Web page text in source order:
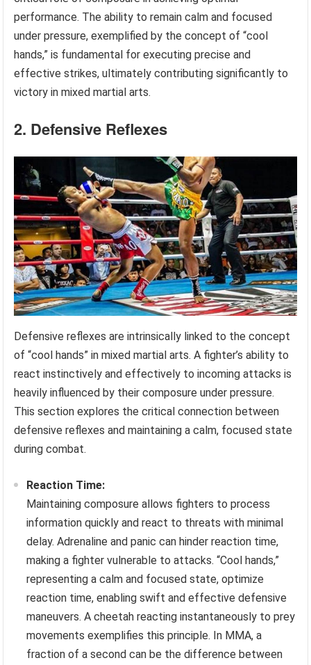
performance. The ability to remain calm and focused
under pressure, exemplified by the concept of “cool
hands,” is fundamental for executing precise and
effective strikes, ultimately contributing significantly to
victory in mixed martial arts.
2. Defensive Reflexes
Defensive reflexes are intrinsically linked to the concept
of “cool hands” in mixed martial arts. A fighter’s ability to
react instinctively and effectively to incoming attacks is
heavily influenced by their composure under pressure.
This section explores the critical connection between
defensive reflexes and maintaining a calm, focused state
during combat.
Reaction Time:
Maintaining composure allows fighters to process
information quickly and react to threats with minimal
delay. Adrenaline and panic can hinder reaction time,
making a fighter vulnerable to attacks. “Cool hands,”
representing a calm and focused state, optimize
reaction time, enabling swift and effective defensive
maneuvers. A cheetah reacting instantaneously to prey
movements exemplifies this principle. In MMA, a
fraction of a second can be the difference between